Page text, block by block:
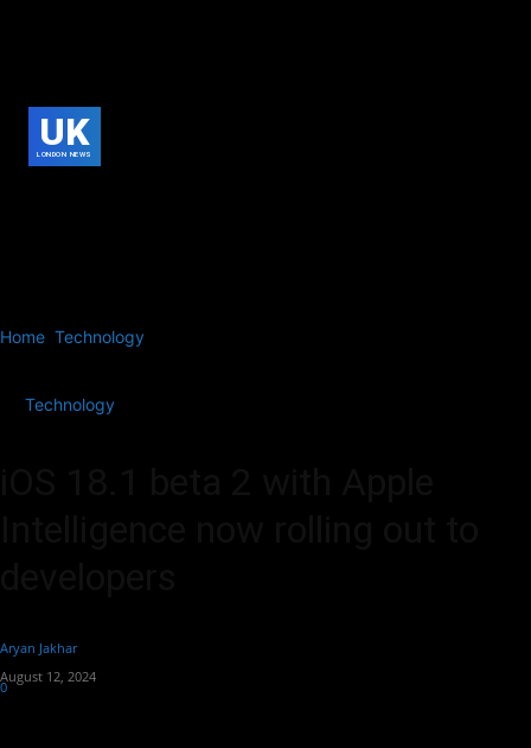
UK
LONDON NEWS
Home Technology
Technology
Aryan Jakhar
August 12, 2024
0